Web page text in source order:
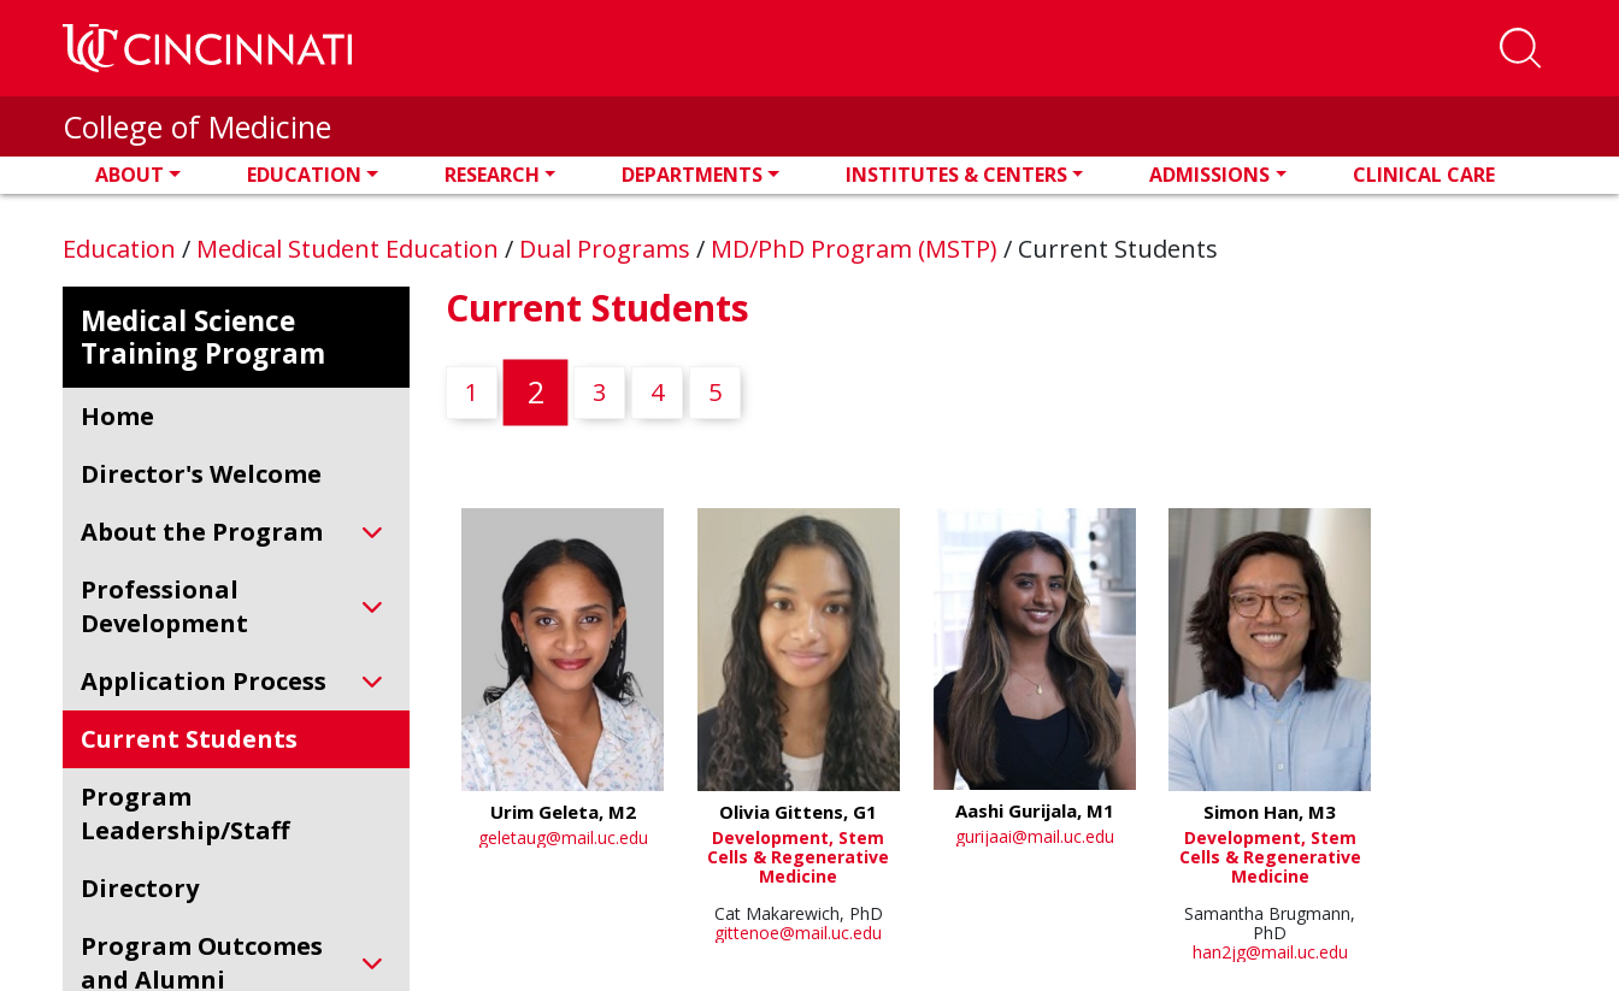
Skip to main content
College of Medicine
ABOUT EDUCATION RESEARCH DEPARTMENTS INSTITUTES & CENTERS ADMISSIONS CLINICAL CARE
Education / Medical Student Education / Dual Programs / MD/PhD Program (MSTP) / Current Students
Medical Science
Training Program
Home
Director's Welcome
About the Program
Professional
Development
Application Process
Current Students
Program
Leadership/Staff
Directory
Program Outcomes
and Alumni
Current Students
1 2(current)
3 4 5
Urim Geleta, M2
geletaug@mail.uc.edu
Olivia Gittens, G1
Development, Stem
Cells & Regenerative
Medicine
Cat Makarewich, PhD
gittenoe@mail.uc.edu
Aashi Gurijala, M1
gurijaai@mail.uc.edu
Simon Han, M3
Development, Stem
Cells & Regenerative
Medicine
Samantha Brugmann,
PhD
han2jg@mail.uc.edu